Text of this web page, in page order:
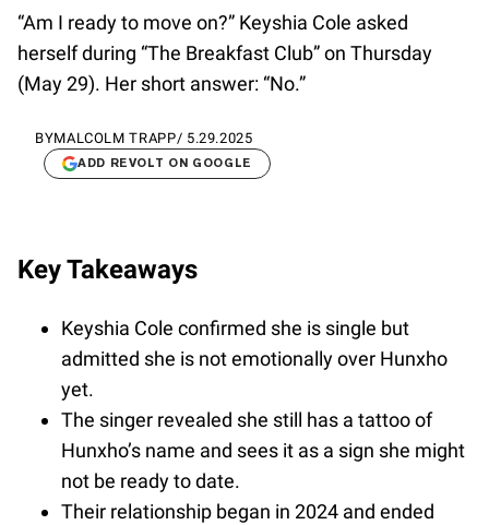
“Am I ready to move on?” Keyshia Cole asked
herself during “The Breakfast Club” on Thursday
(May 29). Her short answer: “No.”
BYMALCOLM TRAPP/ 5.29.2025
ADD REVOLT ON GOOGLE
Key Takeaways
Keyshia Cole confirmed she is single but
admitted she is not emotionally over Hunxho
yet.
The singer revealed she still has a tattoo of
Hunxho’s name and sees it as a sign she might
not be ready to date.
Their relationship began in 2024 and ended